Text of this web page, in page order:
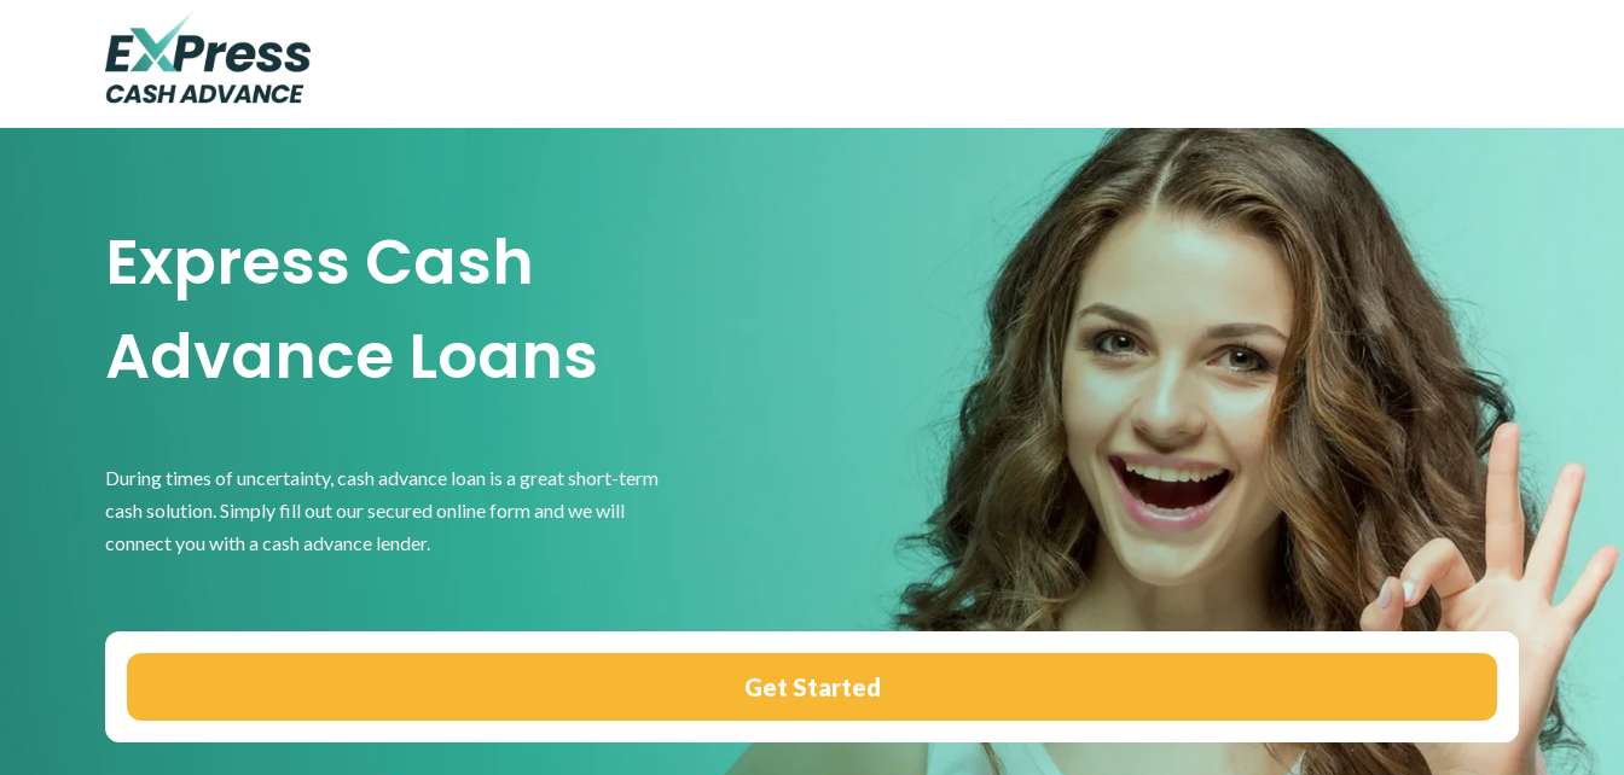
Express Cash
Advance Loans
During times of uncertainty, cash advance loan is a great short-term
cash solution. Simply fill out our secured online form and we will
connect you with a cash advance lender.
Get Started